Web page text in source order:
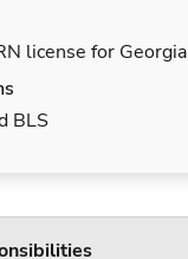
license for Georgia
BLS